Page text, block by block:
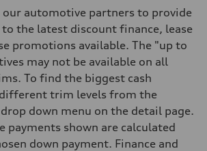
automotive partners to provide
the latest discount finance, lease
promotions available. The "up to
may not be available on all
To find the biggest cash
trim levels from the
down menu on the detail page.
payments shown are calculated
down payment. Finance and